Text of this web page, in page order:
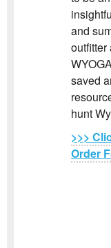
and
outfitter
saved
hunt
>>>
Order